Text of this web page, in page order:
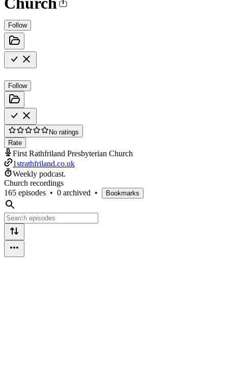
Follow
Follow
No ratings
Rate
First Rathfriland Presbyterian Church
1strathfriland.co.uk
Weekly podcast.
Church recordings
165 episodes • 0 archived • Bookmarks